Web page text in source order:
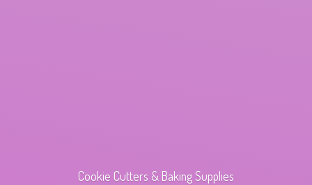
Cookie Cutters & Baking Supplies